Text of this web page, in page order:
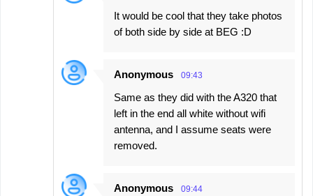
It would be cool that they take photos
of both side by side at BEG :D
Anonymous 09:43
Same as they did with the A320 that
left in the end all white without wifi
antenna, and I assume seats were
removed.
Anonymous 09:44